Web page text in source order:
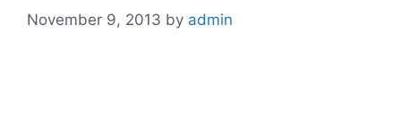
November 9, 2013 by admin